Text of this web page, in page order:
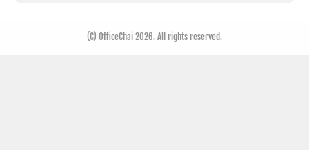
(C) OfficeChai 2026. All rights reserved.